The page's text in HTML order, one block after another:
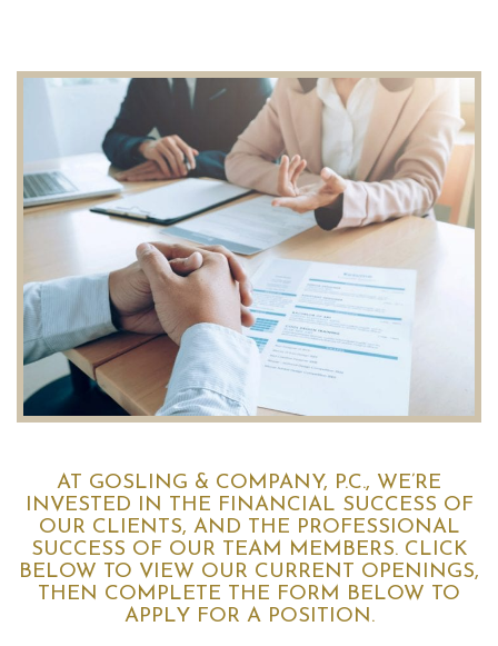
AT GOSLING & COMPANY, P.C., WE’RE
INVESTED IN THE FINANCIAL SUCCESS OF
OUR CLIENTS, AND THE PROFESSIONAL
SUCCESS OF OUR TEAM MEMBERS. CLICK
BELOW TO VIEW OUR CURRENT OPENINGS,
THEN COMPLETE THE FORM BELOW TO
APPLY FOR A POSITION.